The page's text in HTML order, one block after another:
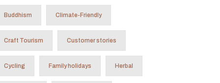
Buddhism Climate-Friendly
Craft Tourism Customer stories
Cycling Family holidays Herbal